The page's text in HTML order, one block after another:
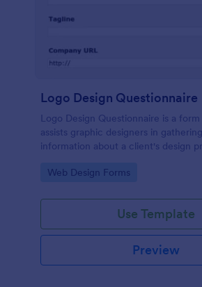
Logo Design Questionnaire
Logo Design Questionnaire is a
assists graphic designers in
information about a client's design
layout and easy customization
Go to Category:
Web Design Forms
Use Template
Preview